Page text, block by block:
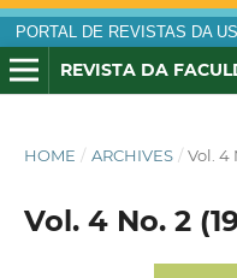
PORTAL DE REVISTAS DA
HOME / ARCHIVES / Vol. 4
Vol. 4 No. 2